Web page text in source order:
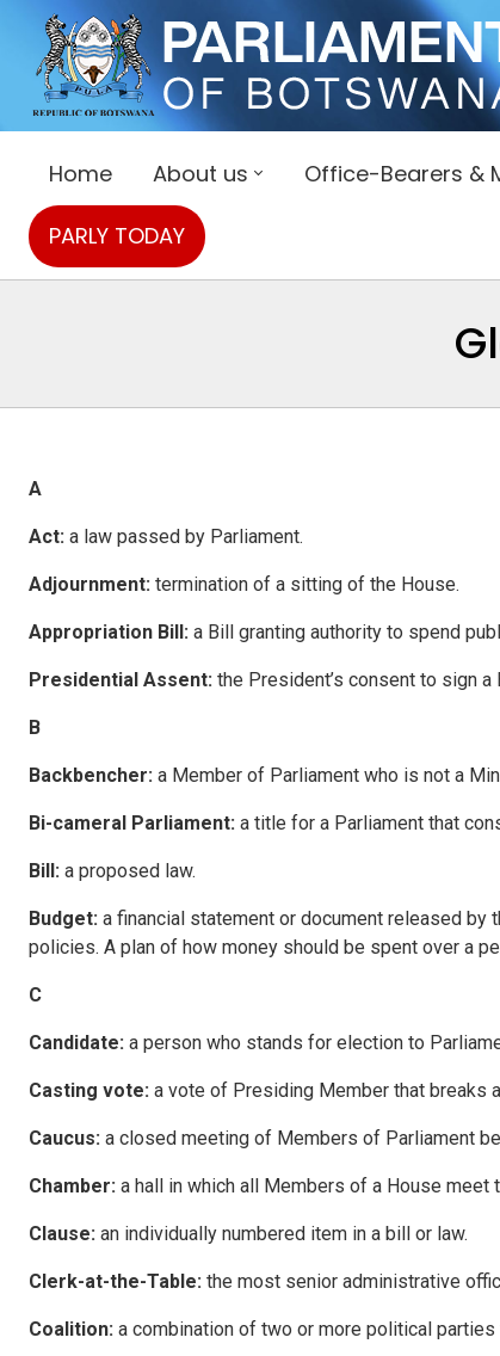
Home About us Office-Bearers &
PARLY TODAY
A
Act: a law passed by Parliament.
Adjournment: termination of a sitting of the House.
Appropriation Bill: a Bill granting authority to spend
Presidential Assent: the President’s consent to sign
B
Backbencher: a Member of Parliament who is not a
Bi-cameral Parliament: a title for a Parliament that
Bill: a proposed law.
Budget: a financial statement or document released by
policies. A plan of how money should be spent over a
C
Candidate: a person who stands for election to
Casting vote: a vote of Presiding Member that breaks
Caucus: a closed meeting of Members of Parliament
Chamber: a hall in which all Members of a House meet
Clause: an individually numbered item in a bill or law.
Clerk-at-the-Table: the most senior administrative
Coalition: a combination of two or more political